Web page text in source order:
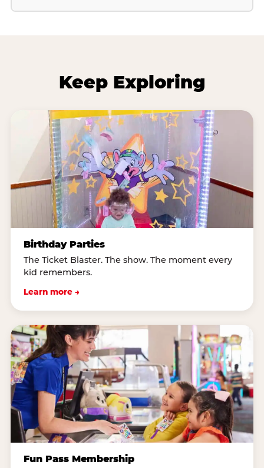
Keep Exploring
Birthday Parties
The Ticket Blaster. The show. The moment every
kid remembers.
Learn more →
Fun Pass Membership